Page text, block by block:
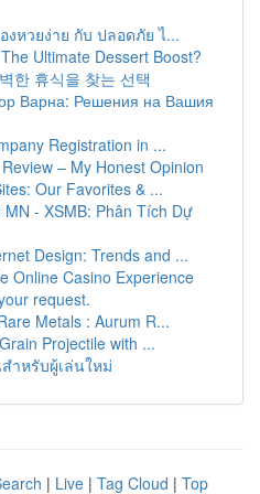
งหวยง่าย กับ ปลอดภัย ไ...
Ultimate Dessert Boost?
한 휴식을 찾는 선택
Варна: Решения на Вашия
Registration in ...
– My Honest Opinion
Our Favorites & ...
- XSMB: Phân Tích Dự
Design: Trends and ...
Online Casino Experience
request.
Metals : Aurum R...
Projectile with ...
ำหรับผู้เล่นใหม่
| Live | Tag Cloud | Top